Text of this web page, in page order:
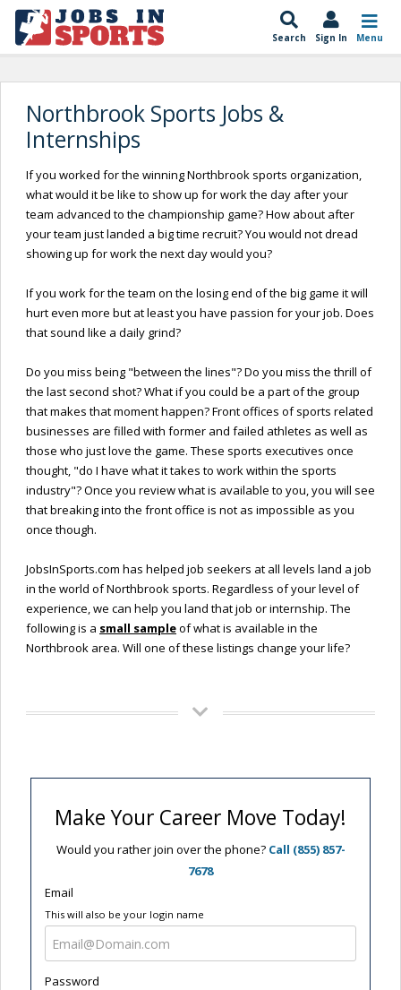
Search Sign In Menu
Northbrook Sports Jobs &
Internships
If you worked for the winning Northbrook sports organization,
what would it be like to show up for work the day after your
team advanced to the championship game? How about after
your team just landed a big time recruit? You would not dread
showing up for work the next day would you?
If you work for the team on the losing end of the big game it will
hurt even more but at least you have passion for your job. Does
that sound like a daily grind?
Do you miss being "between the lines"? Do you miss the thrill of
the last second shot? What if you could be a part of the group
that makes that moment happen? Front offices of sports related
businesses are filled with former and failed athletes as well as
those who just love the game. These sports executives once
thought, "do I have what it takes to work within the sports
industry"? Once you review what is available to you, you will see
that breaking into the front office is not as impossible as you
once though.
JobsInSports.com has helped job seekers at all levels land a job
in the world of Northbrook sports. Regardless of your level of
experience, we can help you land that job or internship. The
following is a small sampleof what is available in the
Northbrook area. Will one of these listings change your life?
Make Your Career Move Today!
Would you rather join over the phone? Call (855) 857-
7678
Email
This will also be your login name
Password